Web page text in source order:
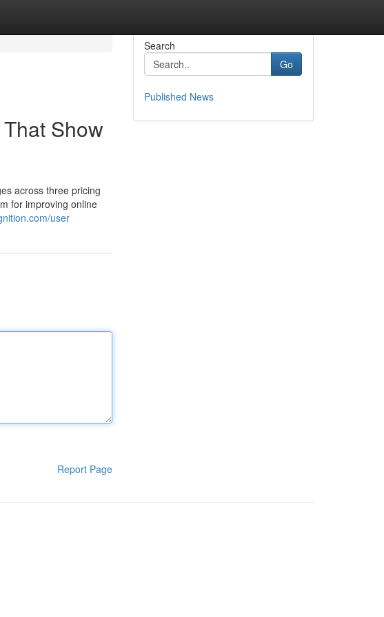
Show
across three pricing
for improving online
user
Report Page
Search
Go
Published News